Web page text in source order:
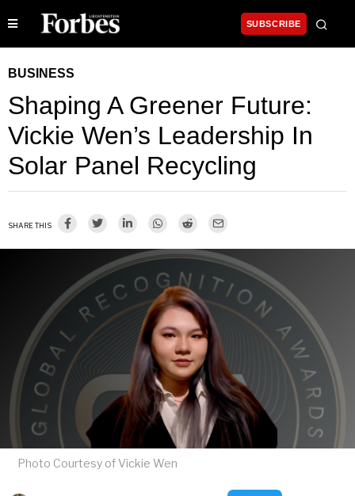
SUBSCRIBE
BUSINESS
Shaping A Greener Future:
Vickie Wen’s Leadership In
Solar Panel Recycling
SHARE THIS
Photo Courtesy of Vickie Wen